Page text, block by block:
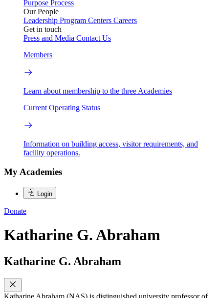
Purpose Process
Our People
Leadership Program Centers Careers
Get in touch
Press and Media Contact Us
Members
Learn about membership to the three Academies
Current Operating Status
Information on building access, visitor requirements, and
facility operations.
My Academies
Login
Donate
Katharine G. Abraham
Katharine G. Abraham
Katharine Abraham (NAS) is distinguished university professor of